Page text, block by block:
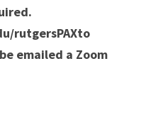
rutgersPAXto
emailed a Zoom